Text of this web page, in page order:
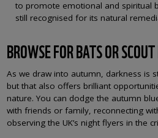
to promote emotional and spiritual
still recognised for its natural
BROWSE FOR BATS OR
As we draw into autumn, darkness is
but that also offers brilliant
nature. You can dodge the autumn
with friends or family, reconnecting
observing the UK’s night flyers in the